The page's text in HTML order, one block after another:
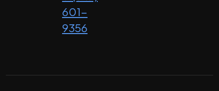
601-
9356